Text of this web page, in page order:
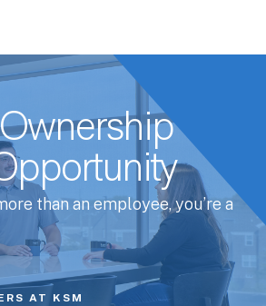
than an employee, you’re a
AT KSM